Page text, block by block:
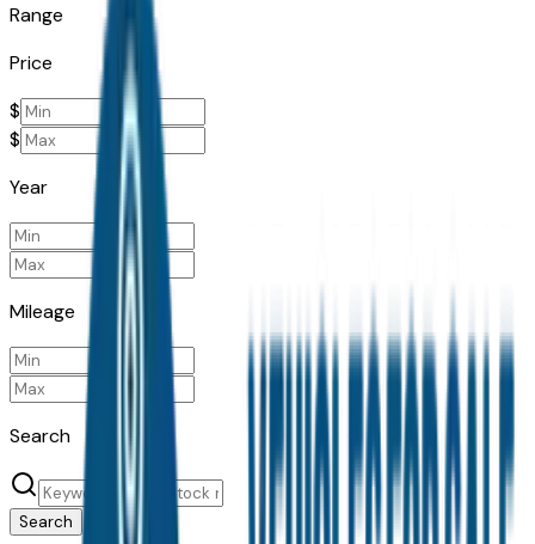
Range
Price
$
$
Year
Mileage
Search
Search